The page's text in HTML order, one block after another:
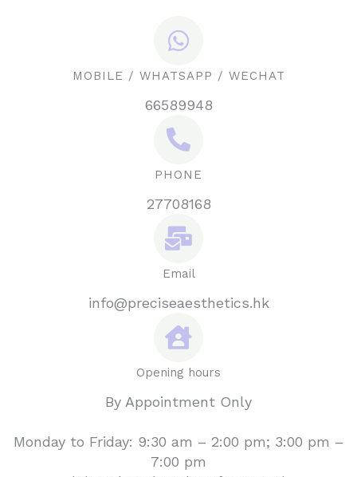
MOBILE / WHATSAPP / WECHAT
66589948
PHONE
27708168
Email
info@preciseaesthetics.hk
Opening hours
By Appointment Only
Monday to Friday: 9:30 am – 2:00 pm; 3:00 pm –
7:00 pm